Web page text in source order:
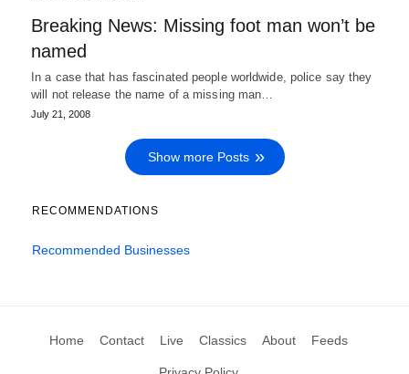
Breaking News: Missing foot man won’t be
named
In a case that has fascinated people worldwide, police say they
will not release the name of a missing man…
July 21, 2008
Show more Posts
RECOMMENDATIONS
Recommended Businesses
Home Contact Live Classics About Feeds